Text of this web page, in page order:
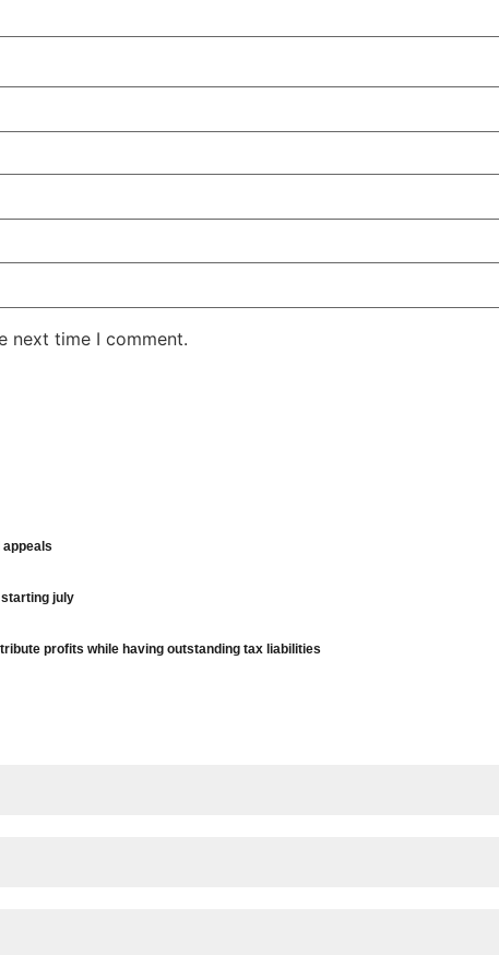
next time I comment.
july
profits while having outstanding tax liabilities